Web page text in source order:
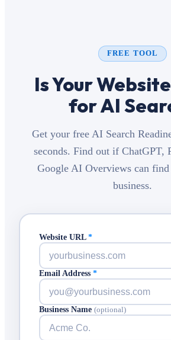
FREE TOOL
Is Your
for AI
Get your free AI Search
seconds. Find out if ChatGPT,
Google AI Overviews can
business.
Website URL *
Email Address *
Business Name (optional)